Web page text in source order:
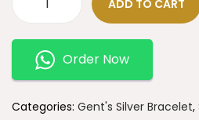
ADD TO CART
Order Now
Categories: Gent's Silver Bracelet,